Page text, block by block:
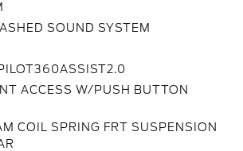
SOUND SYSTEM
ACCESS W/PUSH BUTTON
COIL SPRING FRT SUSPENSION